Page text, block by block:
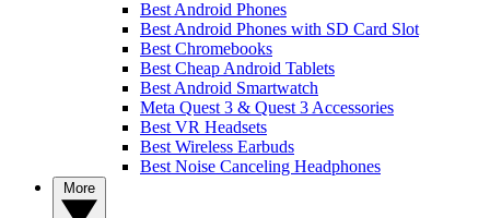
Best Android Phones
Best Android Phones with SD Card Slot
Best Chromebooks
Best Cheap Android Tablets
Best Android Smartwatch
Meta Quest 3 & Quest 3 Accessories
Best VR Headsets
Best Wireless Earbuds
Best Noise Canceling Headphones